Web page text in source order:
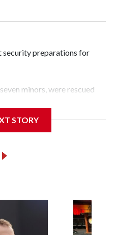
security preparations for
minors, were rescued
Unit.The rescue
arrested 89
the outpouring of
rescued, largely
now being supported with
victims, including food,
STORY